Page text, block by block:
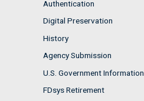
Authentication
Digital Preservation
History
Agency Submission
U.S. Government Information
FDsys Retirement